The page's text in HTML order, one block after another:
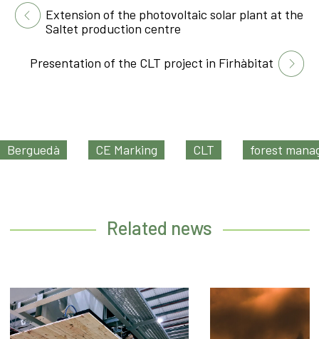
Extension of the photovoltaic solar plant at the
Saltet production centre
Presentation of the CLT project in Firhàbitat
Berguedà CE Marking CLT forest
Related news